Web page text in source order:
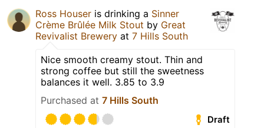
Ross Houser is drinking a Sinner
Crème Brûlée Milk Stout by Great
Revivalist Brewery at 7 Hills South
Nice smooth creamy stout. Thin and
strong coffee but still the sweetness
balances it well. 3.85 to 3.9
Purchased at 7 Hills South
Draft